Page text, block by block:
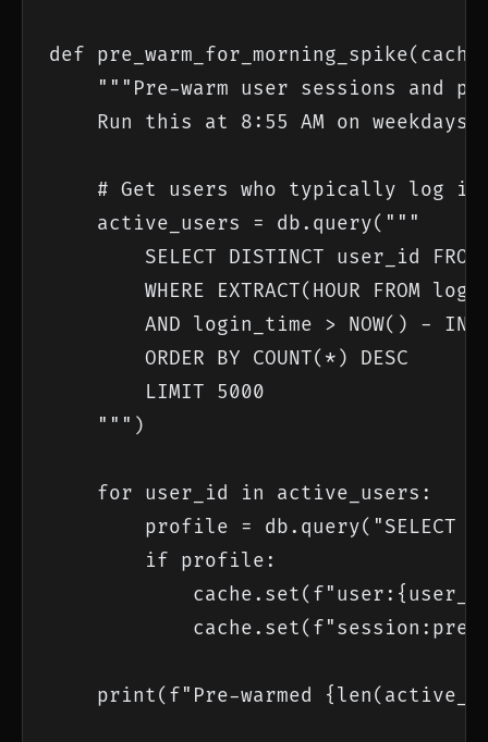
def
"""Pre-warm user sessions and
Run this at 8:55 AM on
# Get users who typically log
    active_users = db.query("""
SELECT DISTINCT user_id
WHERE EXTRACT(HOUR FROM
AND login_time > NOW() -
        ORDER BY COUNT(*) DESC
        LIMIT 5000
    """)
    for user_id in active_users:
profile = db.query("SELECT
        if profile:
print(f"Pre-warmed